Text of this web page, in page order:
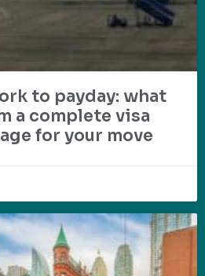
to payday: what
a complete visa
for your move